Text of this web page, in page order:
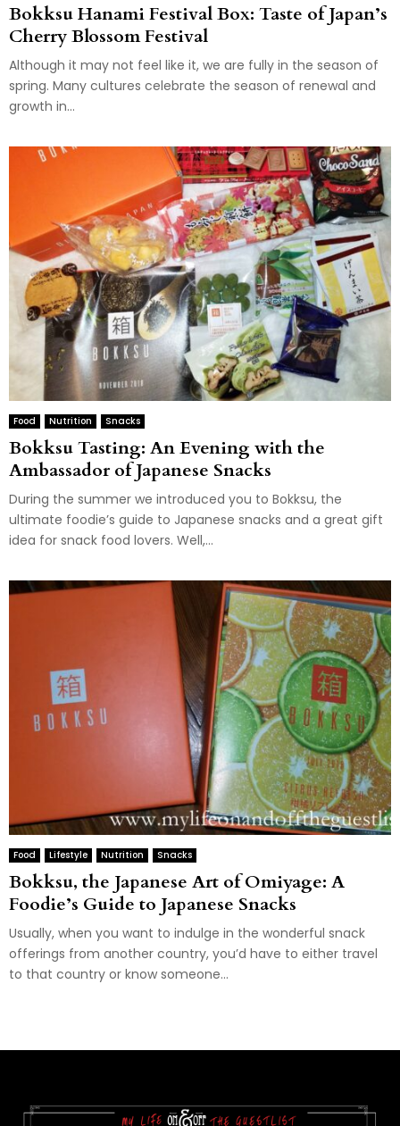
Bokksu Hanami Festival Box: Taste of Japan’s
Cherry Blossom Festival
Although it may not feel like it, we are fully in the season of
spring. Many cultures celebrate the season of renewal and
growth in...
Food Nutrition Snacks
Bokksu Tasting: An Evening with the
Ambassador of Japanese Snacks
During the summer we introduced you to Bokksu, the
ultimate foodie’s guide to Japanese snacks and a great gift
idea for snack food lovers. Well,...
Food Lifestyle Nutrition Snacks
Bokksu, the Japanese Art of Omiyage: A
Foodie’s Guide to Japanese Snacks
Usually, when you want to indulge in the wonderful snack
offerings from another country, you’d have to either travel
to that country or know someone...